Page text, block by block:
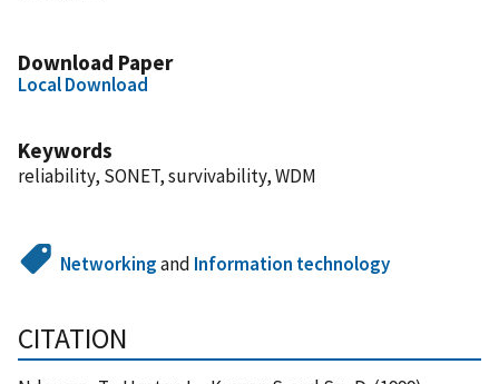
Download Paper
Local Download
Keywords
reliability, SONET, survivability, WDM
Networkingand Information technology
CITATION